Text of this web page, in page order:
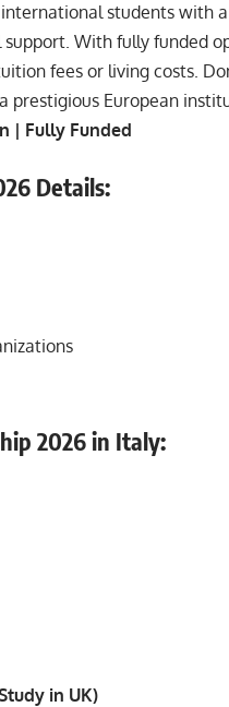
students with
With fully funded
fees or living costs.
prestigious European
| Fully Funded
Details:
2026 in Italy:
in UK)